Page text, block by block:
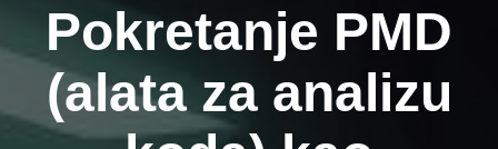
Pokretanje PMD
(alata za analizu